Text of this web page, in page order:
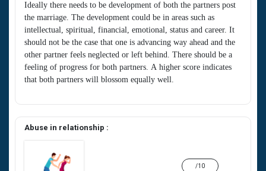
Ideally there needs to be development of both the partners post
the marriage. The development could be in areas such as
intellectual, spiritual, financial, emotional, status and career. It
should not be the case that one is advancing way ahead and the
other partner feels neglected or left behind. There should be a
feeling of progress for both partners. A higher score indicates
that both partners will blossom equally well.
Abuse in relationship :
/10